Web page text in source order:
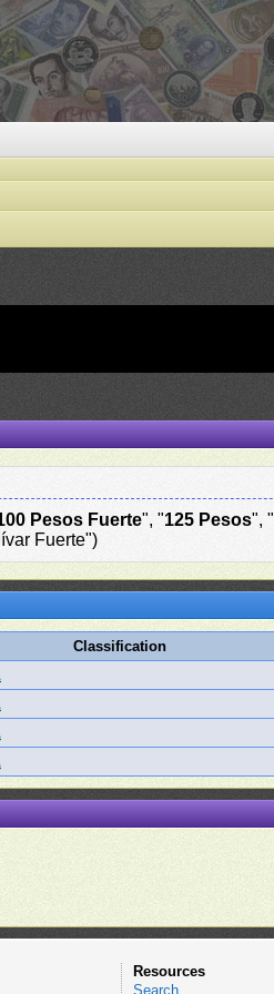
Pesos Fuerte", "125 Pesos", "
Fuerte")
Classification
Resources
Search